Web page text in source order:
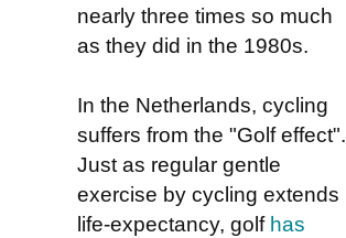
nearly three times so much
as they did in the 1980s.
In the Netherlands, cycling
suffers from the "Golf effect".
Just as regular gentle
exercise by cycling extends
life-expectancy, golf has